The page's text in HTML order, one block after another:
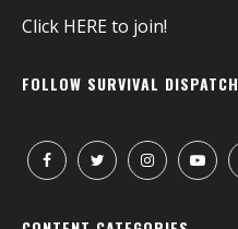
Click HEREto join!
FOLLOW SURVIVAL DISPATCH